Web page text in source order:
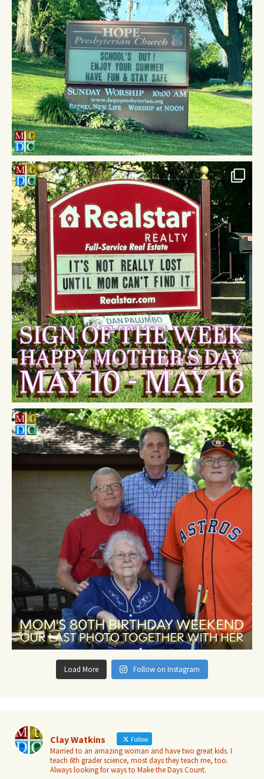
Load More Follow on Instagram
Clay Watkins Follow
Married to an amazing woman and have two great kids. I
teach 6th grader science, most days they teach me, too.
Always looking for ways to Make the Days Count.